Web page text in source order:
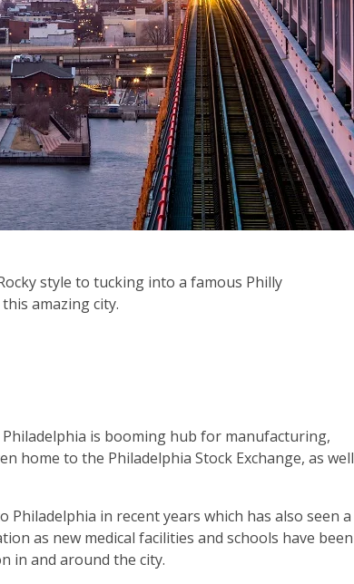
style to tucking into a famous Philly
amazing city.
is booming hub for manufacturing,
home to the Philadelphia Stock Exchange, as well
Philadelphia in recent years which has also seen a
as new medical facilities and schools have been
in and around the city.